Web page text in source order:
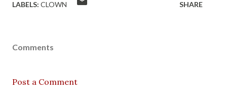
LABELS: CLOWN SHARE
Comments
Post a Comment